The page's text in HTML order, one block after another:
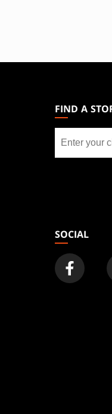
GATHERINGFIND A
store
SOCIAL